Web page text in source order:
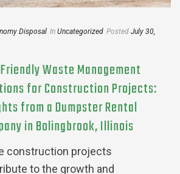
Disposal In Uncategorized Posted July 30,
Waste Management
for Construction Projects:
from a Dumpster Rental
in Bolingbrook, Illinois
construction projects
to the growth and